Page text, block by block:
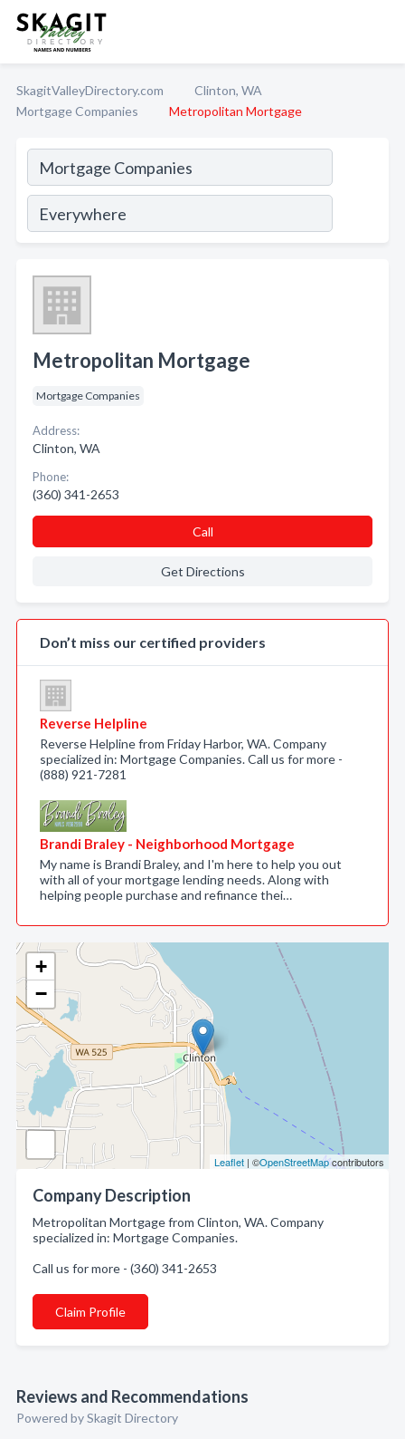
SkagitValleyDirectory.com
Clinton, WA
Mortgage Companies
Metropolitan Mortgage
+
−
Leaflet | ©OpenStreetMapcontributors
Company Description
Metropolitan Mortgage from Clinton, WA. Company
specialized in: Mortgage Companies.
Call us for more - (360) 341-2653
Claim Profile
Reviews and Recommendations
Powered by Skagit Directory
Metropolitan Mortgage
Mortgage Companies
Address:
Clinton, WA
Phone:
(360) 341-2653
Call
Get Directions
Don’t miss our certified providers
Reverse Helpline
Reverse Helpline from Friday Harbor, WA. Company
specialized in: Mortgage Companies. Call us for more -
(888) 921-7281
Brandi Braley - Neighborhood Mortgage
My name is Brandi Braley, and I'm here to help you out
with all of your mortgage lending needs. Along with
helping people purchase and refinance thei…